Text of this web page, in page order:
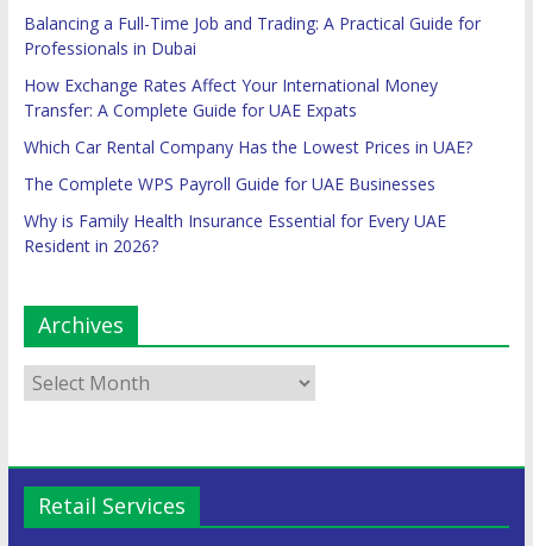
Balancing a Full-Time Job and Trading: A Practical Guide for
Professionals in Dubai
How Exchange Rates Affect Your International Money
Transfer: A Complete Guide for UAE Expats
Which Car Rental Company Has the Lowest Prices in UAE?
The Complete WPS Payroll Guide for UAE Businesses
Why is Family Health Insurance Essential for Every UAE
Resident in 2026?
Archives
Retail Services